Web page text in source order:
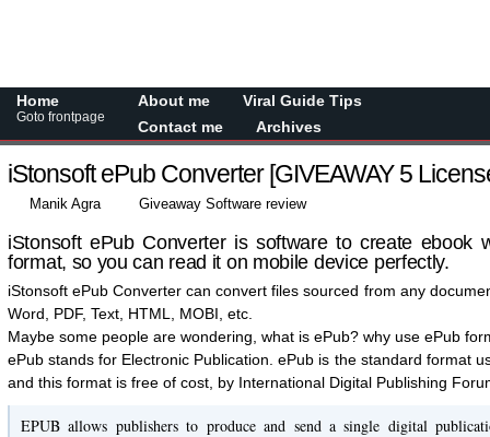
Home
Goto frontpage
About me
Viral Guide Tips
Contact me
Archives
iStonsoft ePub Converter [GIVEAWAY 5
Manik Agra Giveaway Software review
iStonsoft ePub Converter is software to create ebook
format, so you can read it on mobile device perfectly.
iStonsoft ePub Converter can convert files sourced from any
Word, PDF, Text, HTML, MOBI, etc.
Maybe some people are wondering, what is ePub? why use ePub
ePub stands for Electronic Publication. ePub is the standard format
and this format is free of cost, by International Digital Publishing
EPUB allows publishers to produce and send a single digital